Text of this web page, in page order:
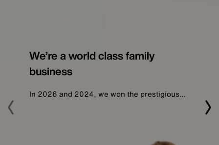
We’re a world class family
business
In 2026 and 2024, we won the prestigious…